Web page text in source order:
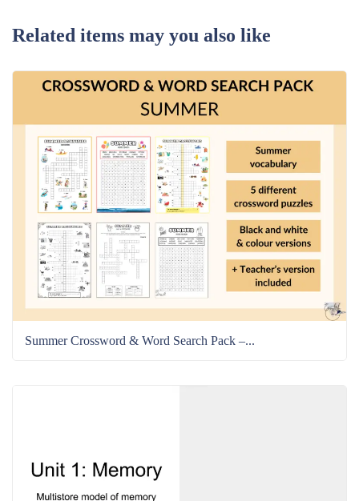
Related items may you also like
Summer Crossword & Word Search Pack –...